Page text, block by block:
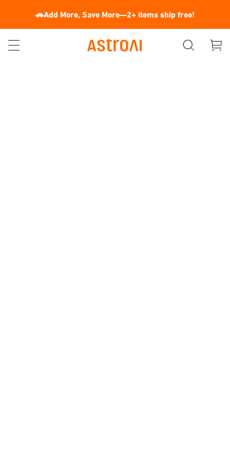
🚗Add More, Save More—2+ items ship free!